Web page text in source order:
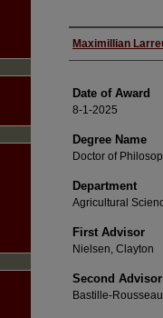
Author
Maximillian
Date of Award
8-1-2025
Degree Name
Doctor of
Department
Agricultural
First Advisor
Nielsen, Clayton
Second Advisor
Bastille-